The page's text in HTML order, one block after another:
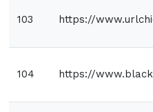
103 https://
104 https://